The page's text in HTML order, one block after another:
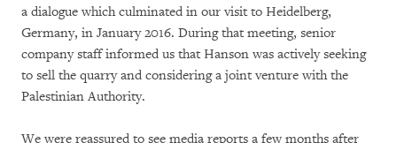
a dialogue which culminated in our visit to Heidelberg,
Germany, in January 2016. During that meeting, senior
company staff informed us that Hanson was actively seeking
to sell the quarry and considering a joint venture with the
Palestinian Authority.
We were reassured to see media reports a few months after